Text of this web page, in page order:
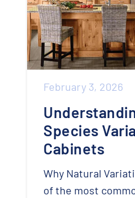
February 3, 2026
Species
Cabinets
Why Natural
of the most